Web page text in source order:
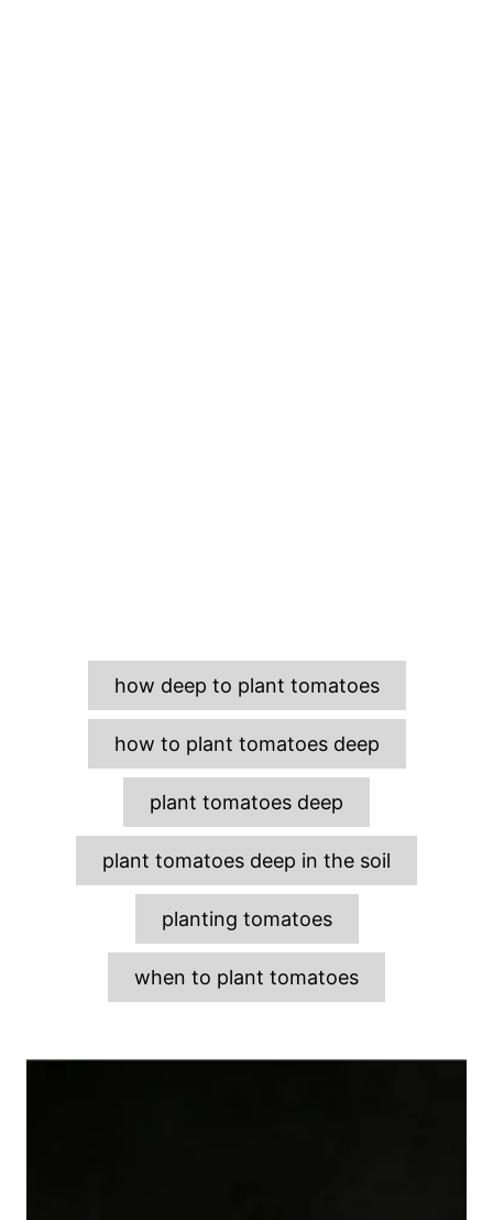
g
s
how deep to plant tomatoes
how to plant tomatoes deep
plant tomatoes deep
plant tomatoes deep in the soil
planting tomatoes
when to plant tomatoes
P